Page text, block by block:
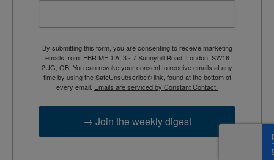
By submitting this form, you are consenting to receive marketing
emails from: EBR MEDIA, 3 - 7 Sunnyhill Road, London, SW16
2UG, GB. You can revoke your consent to receive emails at any
time by using the SafeUnsubscribe® link, found at the bottom of
every email. Emails are serviced by Constant Contact.
→ Join the weekly digest